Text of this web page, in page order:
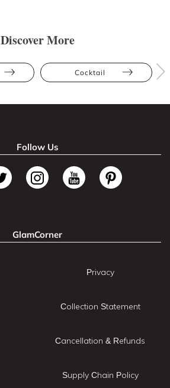
Discover More
Cocktail
Follow Us
GlamCorner
Privacy
Collection Statement
Cancellation & Refunds
Supply Chain Policy